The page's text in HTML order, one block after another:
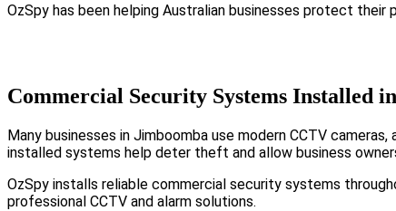
OzSpy has been helping Australian businesses protect
Commercial Security Systems Installed
Many businesses in Jimboomba use modern CCTV
installed systems help deter theft and allow business
OzSpy installs reliable commercial security systems
professional CCTV and alarm solutions.